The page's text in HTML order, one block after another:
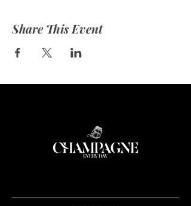
Share This Event